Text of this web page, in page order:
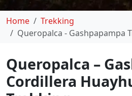
Home
Trekking
Queropalca - Gashpapampa
Queropalca –
Cordillera